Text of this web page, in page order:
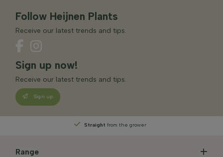
Follow Heijnen Plants
Receive our latest trends and tips.
Sign up now!
Receive our latest trends and tips.
Sign up
Straight from the grower
Range